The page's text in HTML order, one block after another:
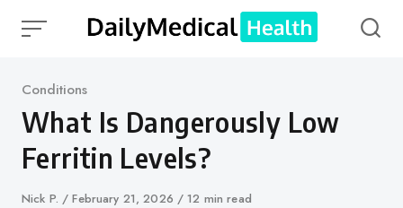
Category
Conditions
What Is Dangerously Low
Ferritin Levels?
Author
Nick P.
Published
February 21, 2026 12 min read